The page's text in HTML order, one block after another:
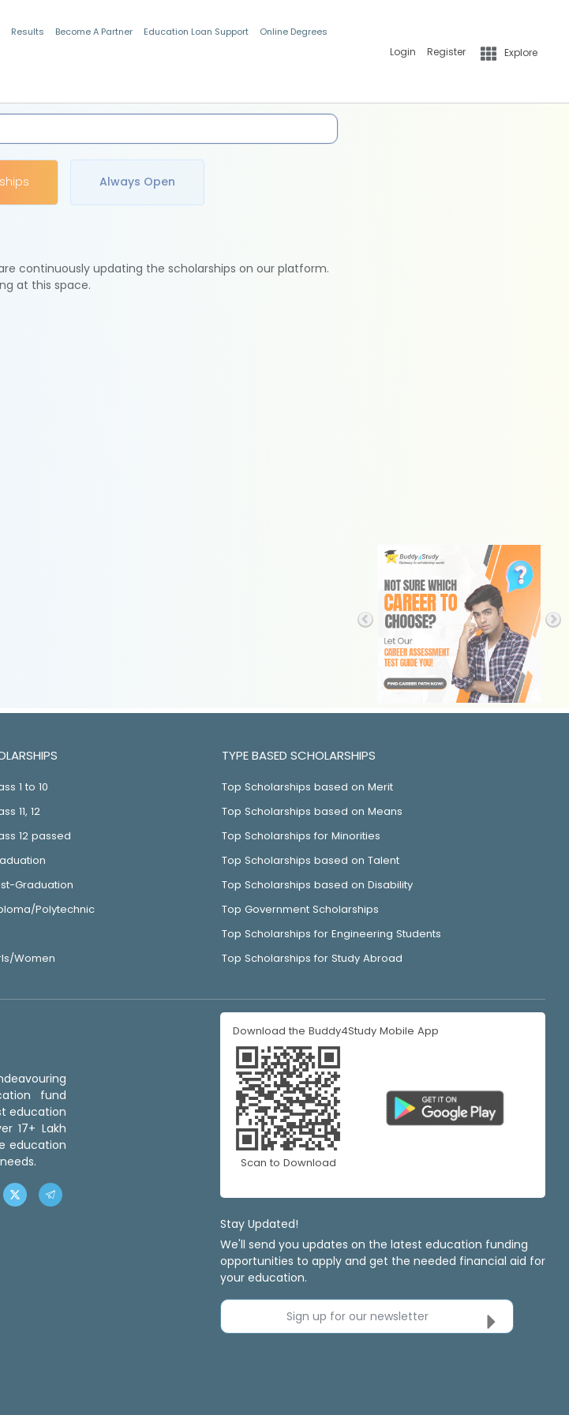
Results Become A Partner Education Loan Support Online Degrees
Login Register Explore
Always Open
continuously updating the scholarships on our platform.
at this space.
1 to 10
11, 12
12 passed
Graduation
Polytechnic
Women
TYPE BASED SCHOLARSHIPS
Top Scholarships based on Merit
Top Scholarships based on Means
Top Scholarships for Minorities
Top Scholarships based on Talent
Top Scholarships based on Disability
Top Government Scholarships
Top Scholarships for Engineering Students
Top Scholarships for Study Abroad
fund
education
17+ Lakh
education
Download the Buddy4Study Mobile App
Scan to Download
Stay Updated!
We'll send you updates on the latest education funding
opportunities to apply and get the needed financial aid for
your education.
Sign up for our newsletter